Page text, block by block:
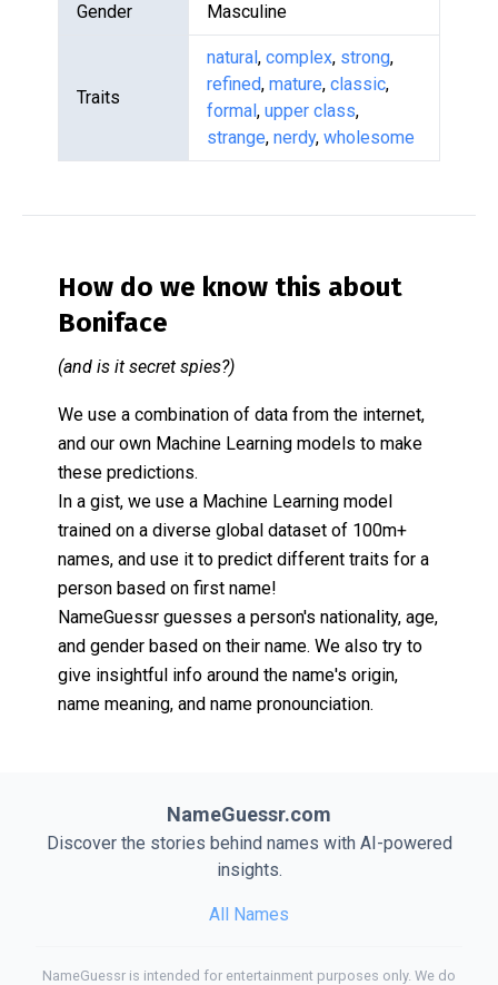
Gender Masculine
Traits
natural, complex, strong,
refined, mature, classic,
formal, upper class,
strange, nerdy, wholesome
How do we know this about
Boniface
(and is it secret spies?)
We use a combination of data from the internet,
and our own Machine Learning models to make
these predictions.
In a gist, we use a Machine Learning model
trained on a diverse global dataset of 100m+
names, and use it to predict different traits for a
person based on first name!
NameGuessr guesses a person's nationality, age,
and gender based on their name. We also try to
give insightful info around the name's origin,
name meaning, and name pronounciation.
NameGuessr.com
Discover the stories behind names with AI-powered
insights.
All Names
NameGuessr is intended for entertainment purposes only. We do